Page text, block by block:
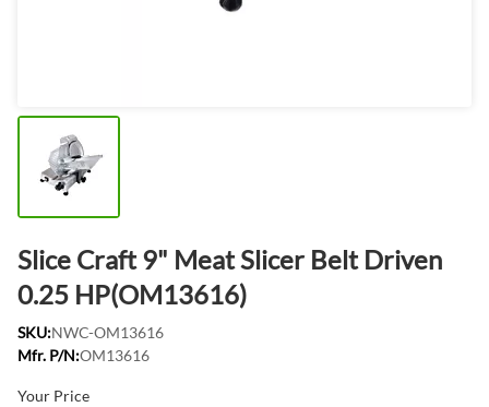
Slice Craft 9" Meat Slicer Belt Driven
0.25 HP(OM13616)
SKU:NWC-OM13616
Mfr. P/N:OM13616
Your Price